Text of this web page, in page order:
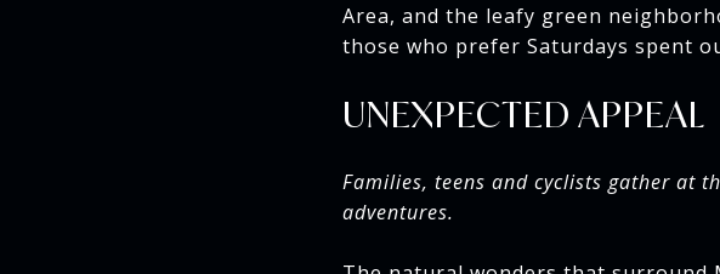
Area, and the leafy green
those who prefer Saturdays spent
UNEXPECTED APPEAL
Families, teens and cyclists gather at
adventures.